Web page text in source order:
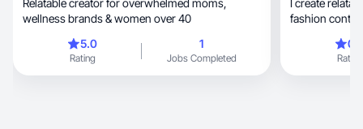
Relatable creator for overwhelmed moms,
wellness brands & women over 40
5.0
Rating
1
Jobs Completed
I create
fashion
Rating